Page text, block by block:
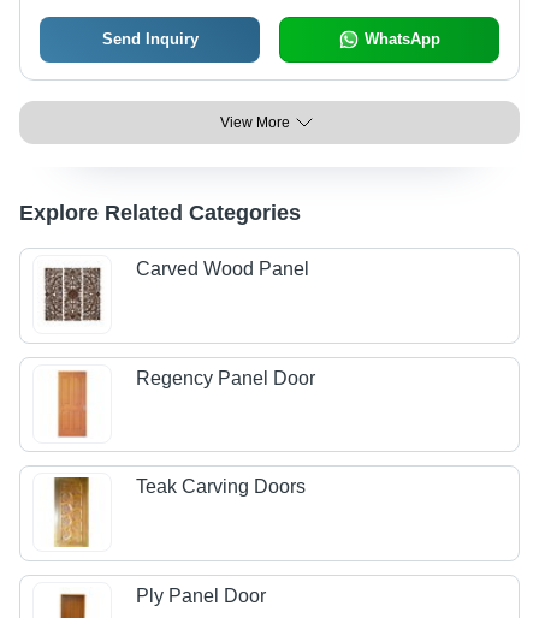
Send Inquiry WhatsApp
View More
Explore Related Categories
Carved Wood Panel
Regency Panel Door
Teak Carving Doors
Ply Panel Door